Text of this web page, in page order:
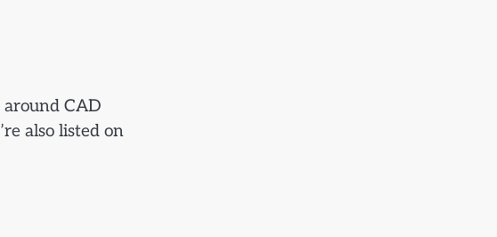
CAD
also listed on